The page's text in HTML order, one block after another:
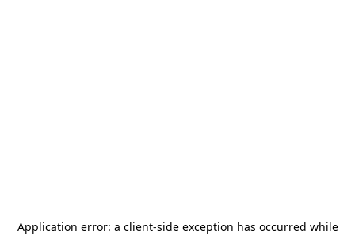
Application error: a client-side exception has occurred while